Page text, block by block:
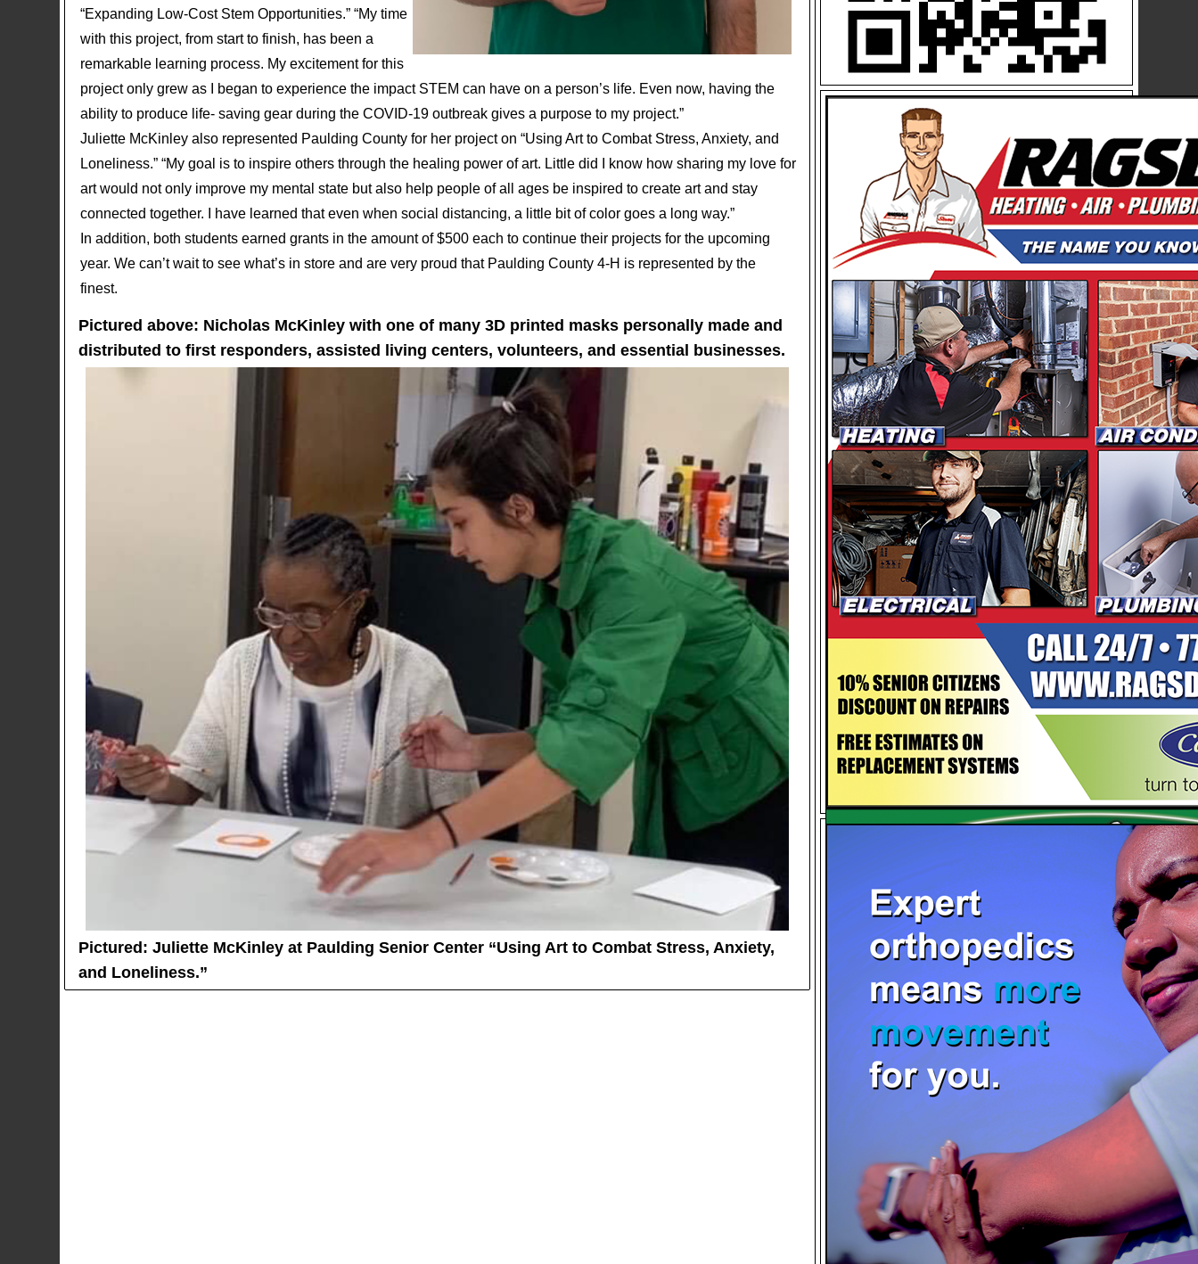
“Expanding Low-Cost Stem Opportunities.” “My time
with this project, from start to finish, has been a
remarkable learning process. My excitement for this
project only grew as I began to experience the impact STEM can have on a person’s life. Even now, having the
ability to produce life- saving gear during the COVID-19 outbreak gives a purpose to my project.”
Juliette McKinley also represented Paulding County for her project on “Using Art to Combat Stress, Anxiety, and
Loneliness.” “My goal is to inspire others through the healing power of art. Little did I know how sharing my love for
art would not only improve my mental state but also help people of all ages be inspired to create art and stay
connected together. I have learned that even when social distancing, a little bit of color goes a long way.”
In addition, both students earned grants in the amount of $500 each to continue their projects for the upcoming
year. We can’t wait to see what’s in store and are very proud that Paulding County 4-H is represented by the
finest.
Pictured above: Nicholas McKinley with one of many 3D printed masks personally made and
distributed to first responders, assisted living centers, volunteers, and essential businesses.
Pictured: Juliette McKinley at Paulding Senior Center “Using Art to Combat Stress, Anxiety,
and Loneliness.”